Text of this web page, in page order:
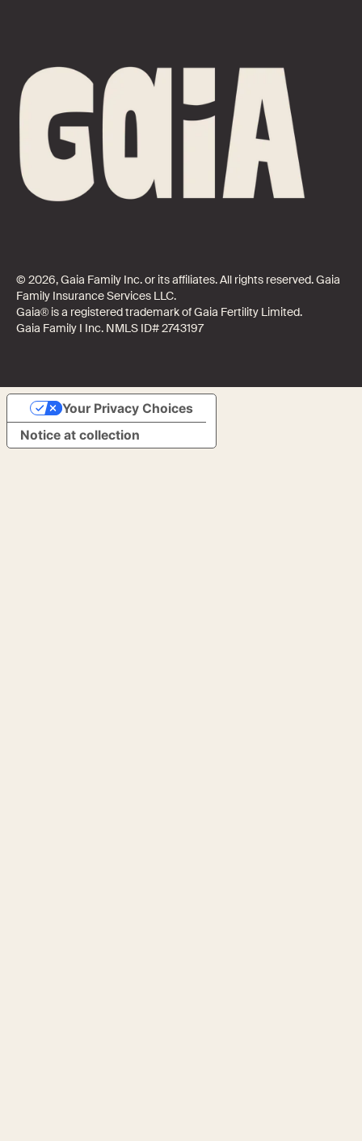
© 2026, Gaia Family Inc. or its affiliates. All rights reserved. Gaia
Family Insurance Services LLC.
Gaia® is a registered trademark of Gaia Fertility Limited.
Gaia Family I Inc. NMLS ID# 2743197
Notice at collection
Your Privacy Choices